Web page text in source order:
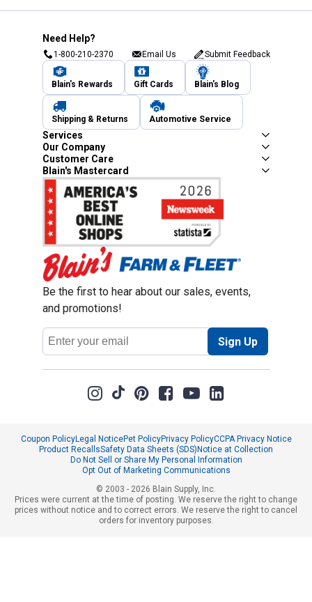
Need Help?
1-800-210-2370 Email Us Submit Feedback
Blain's Rewards Gift Cards Blain's Blog
Shipping & Returns Automotive Service
Services
Our Company
Customer Care
Blain's Mastercard
Be the first to hear about our sales, events,
and promotions!
Email
Address
Sign Up
Coupon PolicyLegal NoticePet PolicyPrivacy PolicyCCPA Privacy Notice
Product RecallsSafety Data Sheets (SDS)Notice at Collection
Do Not Sell or Share My Personal Information
Opt Out of Marketing Communications
© 2003 - 2026 Blain Supply, Inc.
Prices were current at the time of posting. We reserve the right to change
prices without notice and to correct errors. We reserve the right to cancel
orders for inventory purposes.